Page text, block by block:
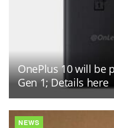
OnePlus 10 will be
Gen 1; Details here
NEWS